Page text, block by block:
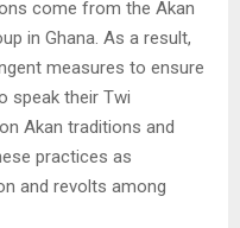
come from the Akan
in Ghana. As a result,
measures to ensure
speak their Twi
Akan traditions and
practices as
and revolts among